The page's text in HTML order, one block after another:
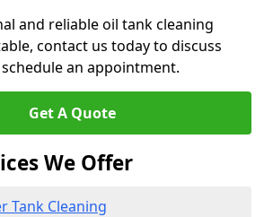
and reliable oil tank cleaning
contact us today to discuss
an appointment.
Get A Quote
We Offer
Tank Cleaning